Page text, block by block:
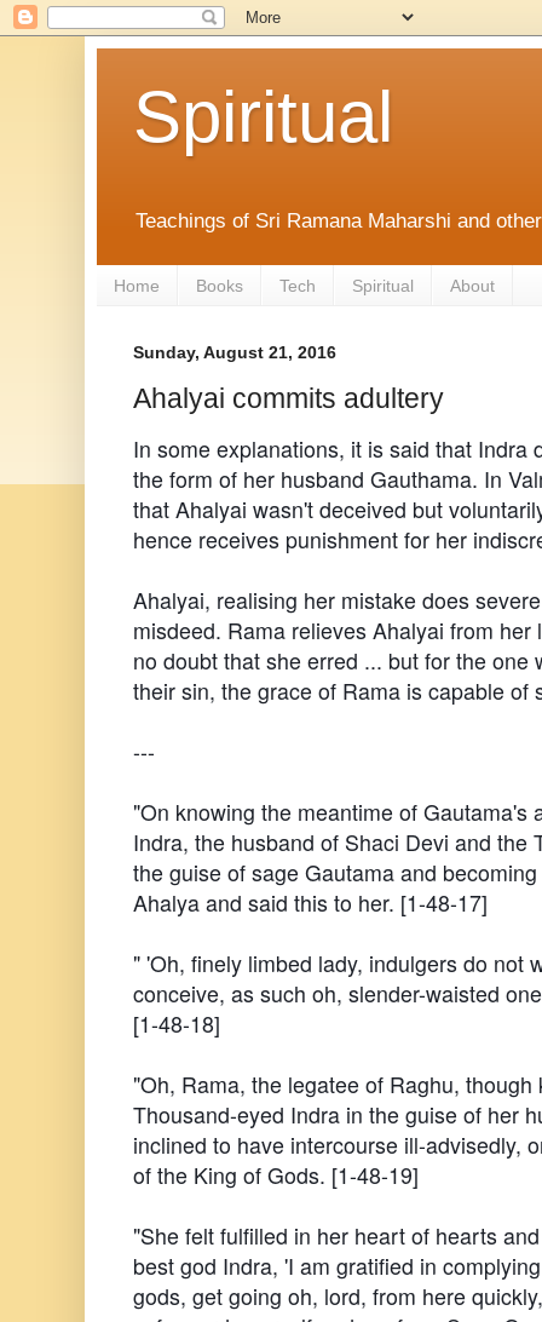
Spiritual
Teachings of Sri Ramana Maharshi and
Home Books Tech Spiritual About
Sunday, August 21, 2016
Ahalyai commits adultery
In some explanations, it is said that Indra
the form of her husband Gauthama. In
that Ahalyai wasn't deceived but
hence receives punishment for her
Ahalyai, realising her mistake does
misdeed. Rama relieves Ahalyai from
no doubt that she erred ... but for the one
their sin, the grace of Rama is capable of
---
"On knowing the meantime of Gautama's
Indra, the husband of Shaci Devi and the
the guise of sage Gautama and
Ahalya and said this to her. [1-48-17]
" 'Oh, finely limbed lady, indulgers do not
conceive, as such oh, slender-waisted
[1-48-18]
"Oh, Rama, the legatee of Raghu,
Thousand-eyed Indra in the guise of her
inclined to have intercourse ill-advisedly,
of the King of Gods. [1-48-19]
"She felt fulfilled in her heart of hearts
best god Indra, 'I am gratified in
gods, get going oh, lord, from here